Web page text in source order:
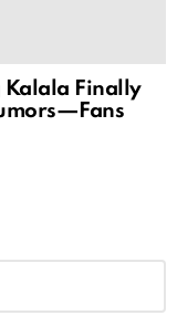
Kalala Finally